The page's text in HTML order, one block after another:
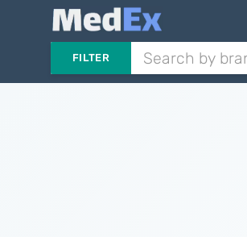
FILTER